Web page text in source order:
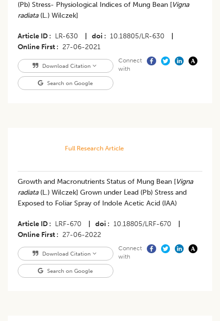
(Pb) Stress- Physiological Indices of Mung Bean [Vigna
radiata(L.) Wilczek]
Article ID LR-630 doi 10.18805/LR-630
Online First
27-06-2021
Download Citation
Search on Google
Connect
with
Full Research Article
Growth and Macronutrients Status of Mung Bean [Vigna
radiata(L.) Wilczek] Grown under Lead (Pb) Stress and
Exposed to Foliar Spray of Indole Acetic Acid (IAA)
Article ID LRF-670 doi 10.18805/LRF-670
Online First
27-06-2022
Download Citation
Search on Google
Connect
with